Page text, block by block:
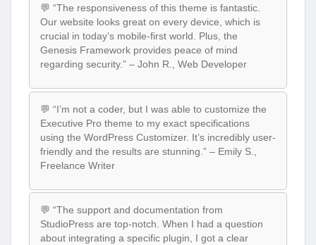
💬 “The responsiveness of this theme is fantastic.
Our website looks great on every device, which is
crucial in today’s mobile-first world. Plus, the
Genesis Framework provides peace of mind
regarding security.” – John R., Web Developer
💬 “I’m not a coder, but I was able to customize the
Executive Pro theme to my exact specifications
using the WordPress Customizer. It’s incredibly user-
friendly and the results are stunning.” – Emily S.,
Freelance Writer
💬 “The support and documentation from
StudioPress are top-notch. When I had a question
about integrating a specific plugin, I got a clear